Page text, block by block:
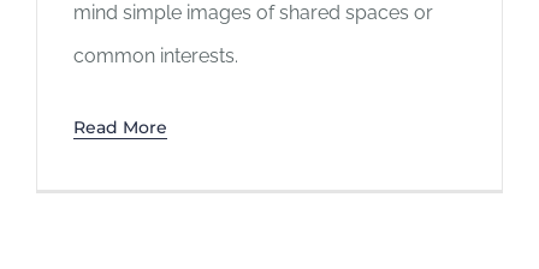
mind simple images of shared spaces or
common interests.
Read More